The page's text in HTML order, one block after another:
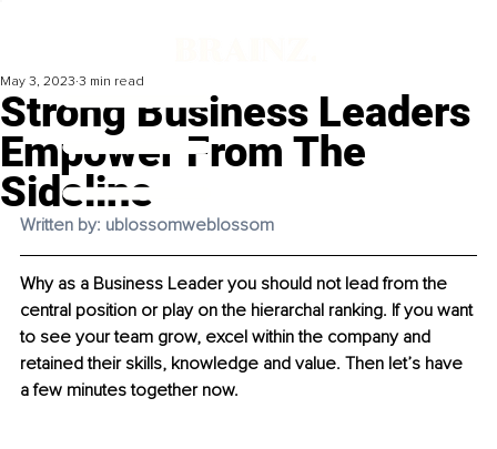
Strong Business Leaders
Empower From The
Sideline
May 3, 2023 3 min read
Written by: ublossomweblossom
Why as a Business Leader you should not lead from the
central position or play on the hierarchal ranking. If you want
to see your team grow, excel within the company and
retained their skills, knowledge and value. Then let’s have
a few minutes together now.